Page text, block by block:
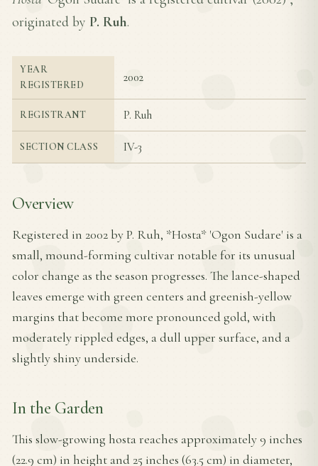
originated by P. Ruh.
YEAR
REGISTERED
2002
REGISTRANT P. Ruh
SECTION CLASS IV-3
Overview
Registered in 2002 by P. Ruh, *Hosta* 'Ogon Sudare' is a
small, mound-forming cultivar notable for its unusual
color change as the season progresses. The lance-shaped
leaves emerge with green centers and greenish-yellow
margins that become more pronounced gold, with
moderately rippled edges, a dull upper surface, and a
slightly shiny underside.
In the Garden
This slow-growing hosta reaches approximately 9 inches
(22.9 cm) in height and 25 inches (63.5 cm) in diameter,